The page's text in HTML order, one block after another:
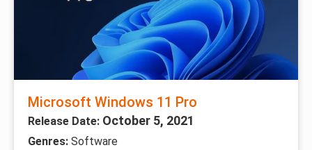
Microsoft Windows 11 Pro
Release Date: October 5, 2021
Genres: Software